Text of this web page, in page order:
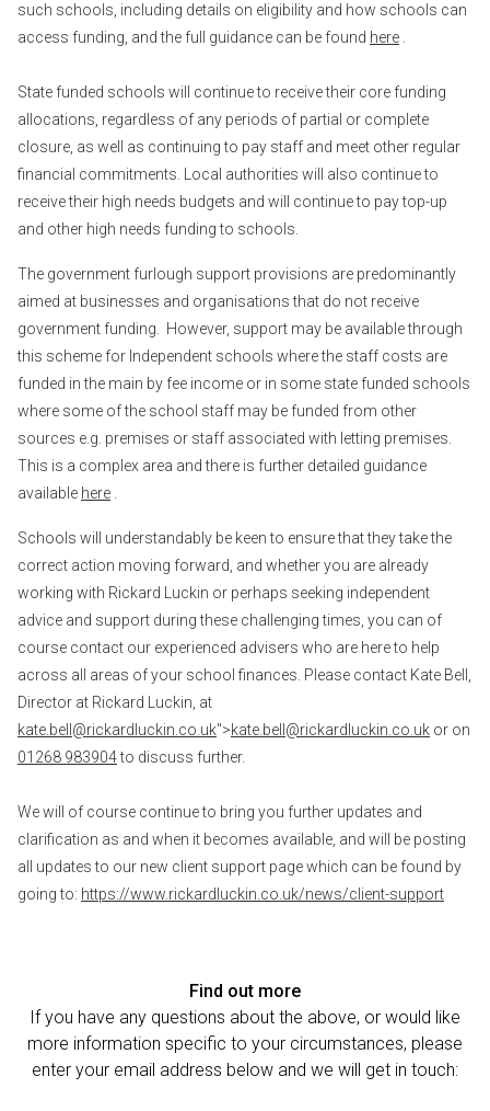
such schools, including details on eligibility and how schools can
access funding, and the full guidance can be found here .
State funded schools will continue to receive their core funding
allocations, regardless of any periods of partial or complete
closure, as well as continuing to pay staff and meet other regular
financial commitments. Local authorities will also continue to
receive their high needs budgets and will continue to pay top-up
and other high needs funding to schools.
The government furlough support provisions are predominantly
aimed at businesses and organisations that do not receive
government funding. However, support may be available through
this scheme for Independent schools where the staff costs are
funded in the main by fee income or in some state funded schools
where some of the school staff may be funded from other
sources e.g. premises or staff associated with letting premises.
This is a complex area and there is further detailed guidance
available here .
Schools will understandably be keen to ensure that they take the
correct action moving forward, and whether you are already
working with Rickard Luckin or perhaps seeking independent
advice and support during these challenging times, you can of
course contact our experienced advisers who are here to help
across all areas of your school finances. Please contact Kate Bell,
Director at Rickard Luckin, at
kate.bell@rickardluckin.co.uk">kate.bell@rickardluckin.co.uk or on
01268 983904to discuss further.
We will of course continue to bring you further updates and
clarification as and when it becomes available, and will be posting
all updates to our new client support page which can be found by
going to: https://www.rickardluckin.co.uk/news/client-support
Find out more
If you have any questions about the above, or would like
more information specific to your circumstances, please
enter your email address below and we will get in touch: